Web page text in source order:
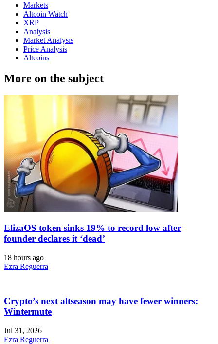
Markets
Altcoin Watch
XRP
Analysis
Market Analysis
Price Analysis
Altcoins
More on the subject
ElizaOS token sinks 19% to record low after
founder declares it ‘dead’
18 hours ago
Ezra Reguerra
Crypto’s next altseason may have fewer winners:
Wintermute
Jul 31, 2026
Ezra Reguerra